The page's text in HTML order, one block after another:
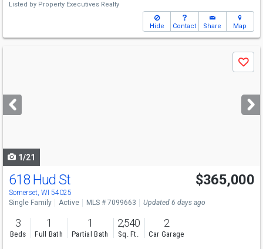
Listed by Property Executives Realty
Hide Contact Share Map
next
buttons
Save
1/21
618 Hud St
Somerset, WI 54025
$365,000
Single Family Active MLS # 7099663 Updated 6 days ago
3
Beds
1
Full Bath
1
Partial Bath
2,540
Sq. Ft.
2
Car Garage